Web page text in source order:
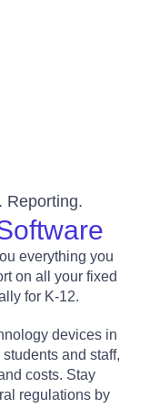
Reporting.
everything you
on all your fixed
for K-12.
devices in
and staff,
costs. Stay
regulations by